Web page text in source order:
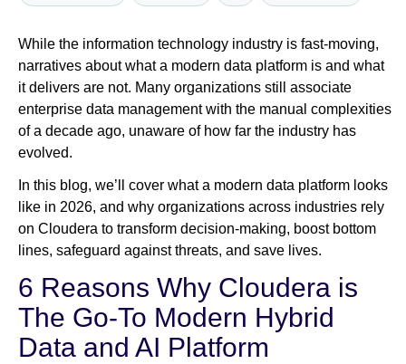
Newsroom
While the information technology industry is fast-moving,
narratives about what a modern data platform is and what
it delivers are not. Many organizations still associate
enterprise data management with the manual complexities
of a decade ago, unaware of how far the industry has
evolved.
In this blog, we’ll cover what a modern data platform looks
like in 2026, and why organizations across industries rely
on Cloudera to transform decision-making, boost bottom
lines, safeguard against threats, and save lives.
6 Reasons Why Cloudera is
The Go-To Modern Hybrid
Data and AI Platform